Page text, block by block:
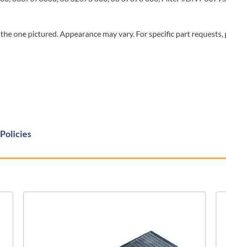
one pictured. Appearance may vary. For specific part